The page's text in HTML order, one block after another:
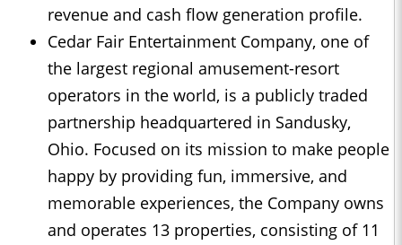
revenue and cash flow generation profile.
Cedar Fair Entertainment Company, one of
the largest regional amusement-resort
operators in the world, is a publicly traded
partnership headquartered in Sandusky,
Ohio. Focused on its mission to make people
happy by providing fun, immersive, and
memorable experiences, the Company owns
and operates 13 properties, consisting of 11